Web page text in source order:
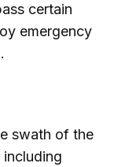
certain
emergency
swath of the
including